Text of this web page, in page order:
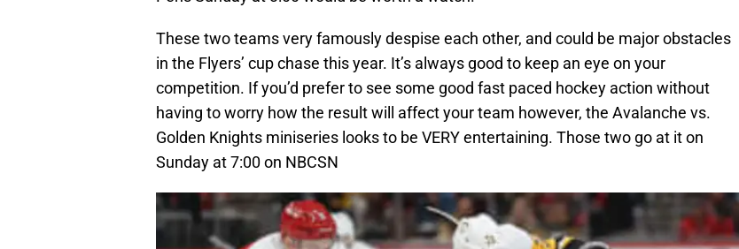
These two teams very famously despise each other, and could be major obstacles
in the Flyers’ cup chase this year. It’s always good to keep an eye on your
competition. If you’d prefer to see some good fast paced hockey action without
having to worry how the result will affect your team however, the Avalanche vs.
Golden Knights miniseries looks to be VERY entertaining. Those two go at it on
Sunday at 7:00 on NBCSN